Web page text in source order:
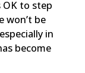
OK to step
won’t be
in
become